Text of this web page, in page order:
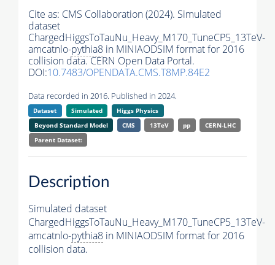
Cite as: CMS Collaboration (2024). Simulated
dataset
ChargedHiggsToTauNu_Heavy_M170_TuneCP5_13TeV-
amcatnlo-pythia8 in MINIAODSIM format for 2016
collision data. CERN Open Data Portal.
DOI:10.7483/OPENDATA.CMS.T8MP.84E2
Data recorded in 2016. Published in 2024.
Dataset Simulated
Higgs Physics
Beyond Standard Model
CMS 13TeV pp
CERN-LHC
Parent Dataset:
Description
Simulated dataset
ChargedHiggsToTauNu_Heavy_M170_TuneCP5_13TeV-
amcatnlo-pythia8 in MINIAODSIM format for 2016
collision data.